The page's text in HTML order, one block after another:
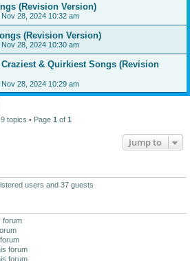
(Revision Version)
28, 2024 10:32 am
(Revision Version)
28, 2024 10:30 am
& Quirkiest Songs (Revision
28, 2024 10:29 am
9 topics • Page 1 of 1
Jump to
users and 37 guests
forum
forum
forum